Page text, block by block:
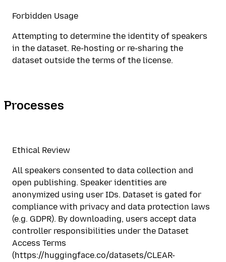
Forbidden Usage
Attempting to determine the identity of speakers
in the dataset. Re-hosting or re-sharing the
dataset outside the terms of the license.
Processes
Ethical Review
All speakers consented to data collection and
open publishing. Speaker identities are
anonymized using user IDs. Dataset is gated for
compliance with privacy and data protection laws
(e.g. GDPR). By downloading, users accept data
controller responsibilities under the Dataset
Access Terms
(https://huggingface.co/datasets/CLEAR-